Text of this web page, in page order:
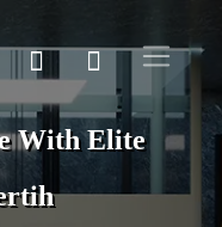
With Elite